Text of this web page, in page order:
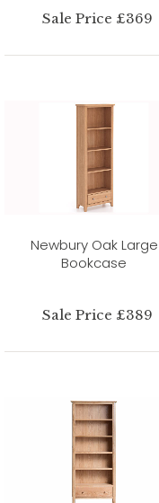
Sale Price £369
Newbury Oak Large
Bookcase
Sale Price £389